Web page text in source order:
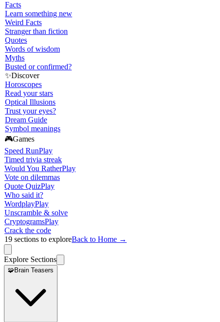
Facts
Learn something new
Weird Facts
Stranger than fiction
Quotes
Words of wisdom
Myths
Busted or confirmed?
✨Discover
Horoscopes
Read your stars
Optical Illusions
Trust your eyes?
Dream Guide
Symbol meanings
🎮Games
Speed RunPlay
Timed trivia streak
Would You RatherPlay
Vote on dilemmas
Quote QuizPlay
Who said it?
WordplayPlay
Unscramble & solve
CryptogramsPlay
Crack the code
19 sections to exploreBack to Home →
Explore Sections
🧩Brain Teasers